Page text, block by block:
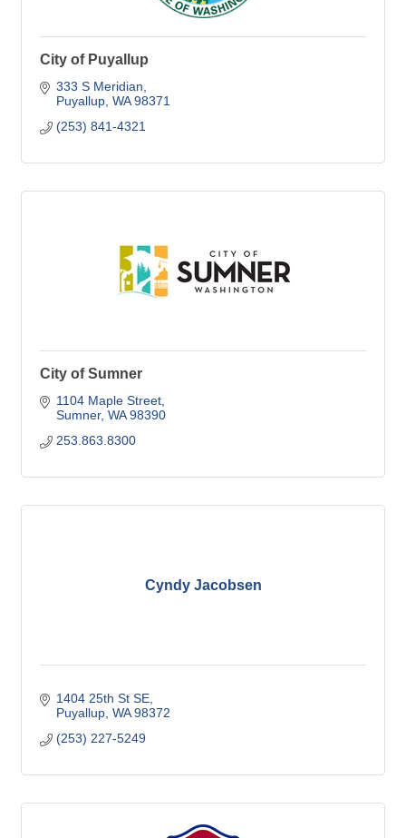
City of Puyallup
333 S Meridian
Puyallup WA 98371
(253) 841-4321
City of Sumner
1104 Maple Street
Sumner WA 98390
253.863.8300
Cyndy Jacobsen
1404 25th St SE
Puyallup WA 98372
(253) 227-5249